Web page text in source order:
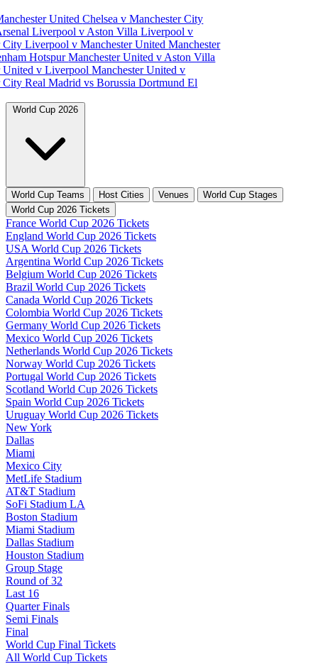
UnitedChelsea v Manchester City
Liverpool v Aston VillaLiverpool v
CityLiverpool v Manchester UnitedManchester
HotspurManchester United v Aston Villa
United v LiverpoolManchester United v
CityReal Madrid vs Borussia DortmundEl
World Cup 2026
World Cup Teams Host Cities Venues
World Cup Stages
World Cup 2026 Tickets
France World Cup 2026 Tickets
England World Cup 2026 Tickets
USA World Cup 2026 Tickets
Argentina World Cup 2026 Tickets
Belgium World Cup 2026 Tickets
Brazil World Cup 2026 Tickets
Canada World Cup 2026 Tickets
Colombia World Cup 2026 Tickets
Germany World Cup 2026 Tickets
Mexico World Cup 2026 Tickets
Netherlands World Cup 2026 Tickets
Norway World Cup 2026 Tickets
Portugal World Cup 2026 Tickets
Scotland World Cup 2026 Tickets
Spain World Cup 2026 Tickets
Uruguay World Cup 2026 Tickets
New York
Dallas
Miami
Mexico City
MetLife Stadium
AT&T Stadium
SoFi Stadium LA
Boston Stadium
Miami Stadium
Dallas Stadium
Houston Stadium
Group Stage
Round of 32
Last 16
Quarter Finals
Semi Finals
Final
World Cup Final Tickets
All World Cup Tickets